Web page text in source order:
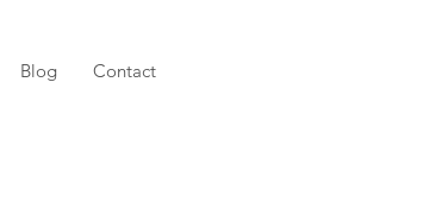
Blog Contact